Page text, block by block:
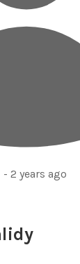
- 2 years ago